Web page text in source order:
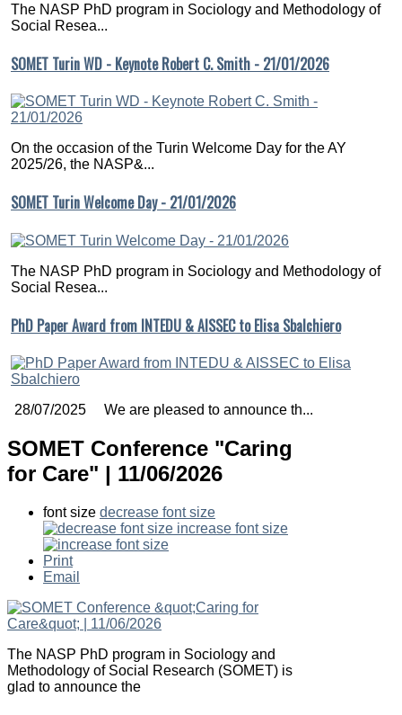
The NASP PhD program in Sociology and Methodology of
Social Resea...
SOMET Turin WD - Keynote Robert C. Smith - 21/01/2026
On the occasion of the Turin Welcome Day for the AY
2025/26, the NASP&...
SOMET Turin Welcome Day - 21/01/2026
The NASP PhD program in Sociology and Methodology of
Social Resea...
PhD Paper Award from INTEDU & AISSEC to Elisa Sbalchiero
28/07/2025 We are pleased to announce th...
SOMET Conference "Caring
for Care" | 11/06/2026
font size decrease font size
increase font size
Print
Email
The NASP PhD program in Sociology and
Methodology of Social Research (SOMET) is
glad to announce the